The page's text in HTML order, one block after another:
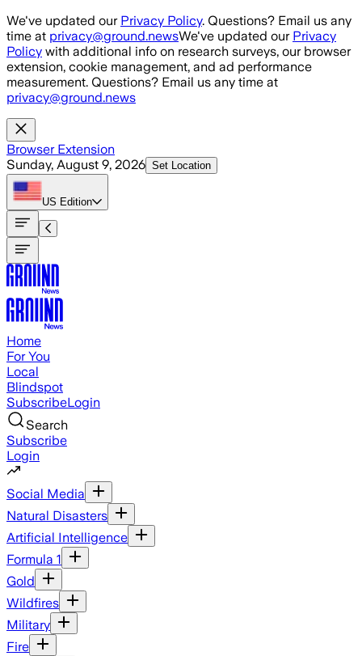
Skip to main content
We've updated our Privacy Policy. Questions? Email us any
time at privacy@ground.newsWe've updated our Privacy
Policy with additional info on research surveys, our browser
extension, cookie management, and ad performance
measurement. Questions? Email us any time at
privacy@ground.news
Browser Extension
Sunday, August 9, 2026 Set Location
US Edition
Home
For You
Local
Blindspot
SubscribeLogin
Search
Subscribe
Login
Social Media
Natural Disasters
Artificial Intelligence
Formula 1
Gold
Wildfires
Military
Fire